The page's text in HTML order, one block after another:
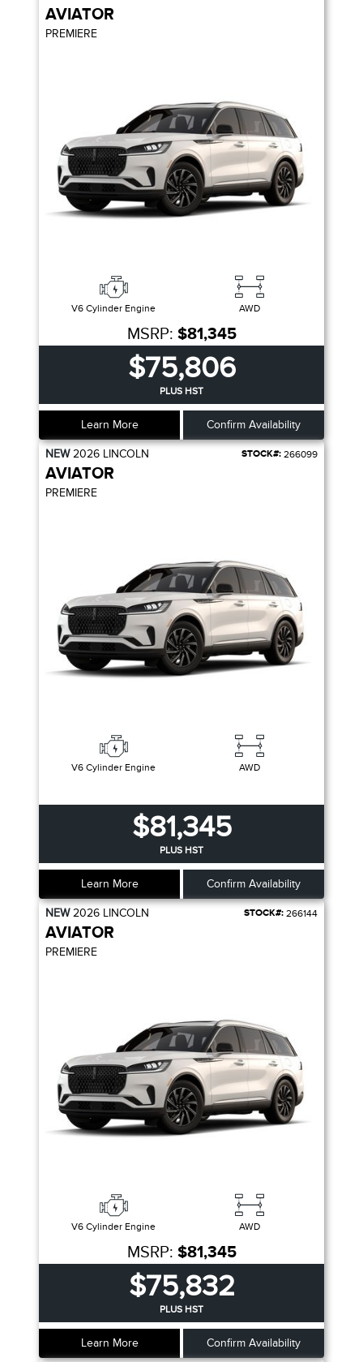
AVIATOR
PREMIERE
V6 Cylinder Engine AWD
MSRP: $81,345
$75,806
PLUS HST
Learn More Confirm Availability
NEW2026 LINCOLN STOCK#: 266099
AVIATOR
PREMIERE
V6 Cylinder Engine AWD
$81,345
PLUS HST
Learn More Confirm Availability
NEW2026 LINCOLN STOCK#: 266144
AVIATOR
PREMIERE
V6 Cylinder Engine AWD
MSRP: $81,345
$75,832
PLUS HST
Learn More Confirm Availability